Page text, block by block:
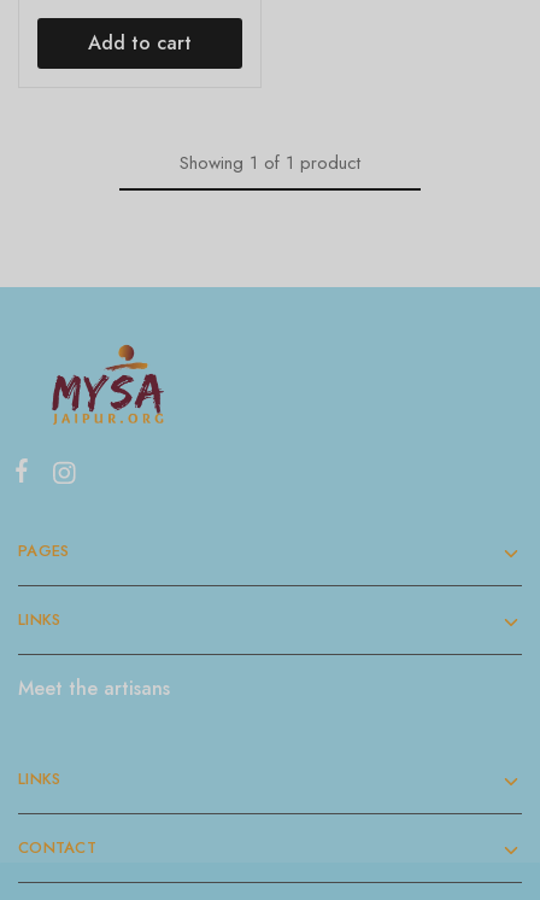
Add to cart
Showing 1 of 1 product
PAGES
LINKS
Meet the artisans
LINKS
CONTACT